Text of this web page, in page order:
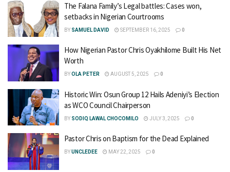
The Falana Family’s Legal battles: Cases won,
setbacks in Nigerian Courtrooms
BY SAMUEL DAVID SEPTEMBER 16, 2025 0
How Nigerian Pastor Chris Oyakhilome Built His Net
Worth
BYOLA PETER AUGUST 5, 2025 0
Historic Win: Osun Group 12 Hails Adeniyi’s Election
as WCO Council Chairperson
BY SODIQ LAWAL CHOCOMILO JULY 3, 2025 0
Pastor Chris on Baptism for the Dead Explained
BYUNCLEDEE MAY 22, 2025 0